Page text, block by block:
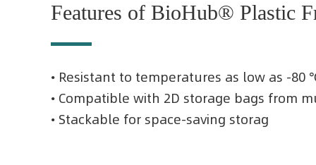
Features of BioHub® Plastic
• Resistant to temperatures as low as -80
• Compatible with 2D storage bags from
• Stackable for space-saving storag